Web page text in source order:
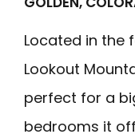
Located in the
Lookout
perfect for a
bedrooms it